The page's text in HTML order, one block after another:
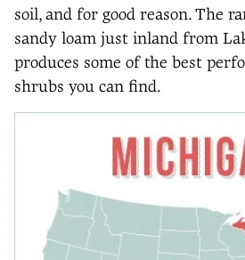
soil, and for good reason. The
sandy loam just inland from
produces some of the best
shrubs you can find.